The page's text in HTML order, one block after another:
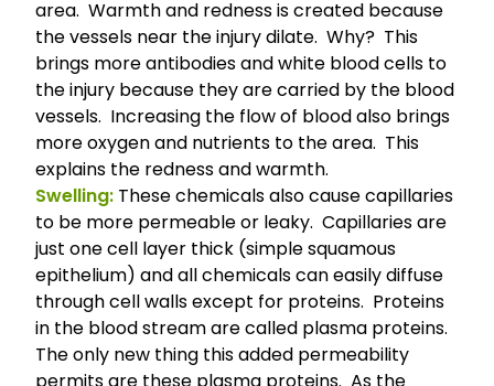
area. Warmth and redness is created because
the vessels near the injury dilate. Why? This
brings more antibodies and white blood cells to
the injury because they are carried by the blood
vessels. Increasing the flow of blood also brings
more oxygen and nutrients to the area. This
explains the redness and warmth.
Swelling: These chemicals also cause capillaries
to be more permeable or leaky. Capillariesare
just one cell layer thick (simple squamous
epithelium) and all chemicals can easily diffuse
through cell walls except for proteins. Proteins
in the blood stream are called plasma proteins.
The only new thing this added permeability